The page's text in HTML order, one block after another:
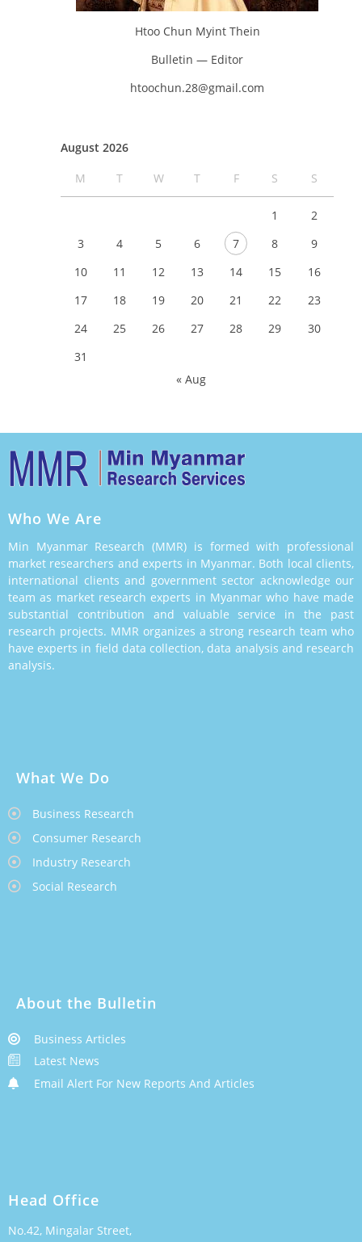
Htoo Chun Myint Thein
Bulletin — Editor
htoochun.28@gmail.com
August 2026
M
T W T F S S
1
2
3
4 5 6 7 8
9
10
11 12 13 14 15
16
17
18 19 20 21 22
23
24
25 26 27 28 29
30
31
« Aug
Who We Are
Min Myanmar Research (MMR) is formed with professional
market researchers and experts in Myanmar. Both local clients,
international clients and government sector acknowledge our
team as market research experts in Myanmar who have made
substantial contribution and valuable service in the past
research projects. MMR organizes a strong research team who
have experts in field data collection, data analysis and research
analysis.
What We Do
Business Research
Consumer Research
Industry Research
Social Research
About the Bulletin
Business Articles
Latest News
Email Alert For New Reports And Articles
Head Office
No.42, Mingalar Street,